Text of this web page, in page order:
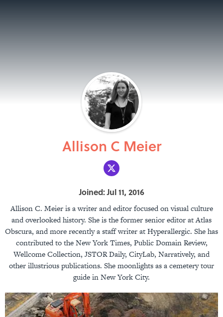
Allison C Meier
Joined: Jul 11, 2016
Allison C. Meier is a writer and editor focused on visual culture
and overlooked history. She is the former senior editor at Atlas
Obscura, and more recently a staff writer at Hyperallergic. She has
contributed to the New York Times, Public Domain Review,
Wellcome Collection, JSTOR Daily, CityLab, Narratively, and
other illustrious publications. She moonlights as a cemetery tour
guide in New York City.